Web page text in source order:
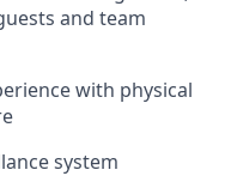
and team
with physical
system